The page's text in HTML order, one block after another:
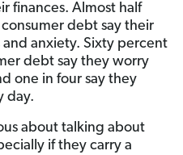
finances. Almost half
debt say their
anxiety. Sixty percent
debt say they worry
one in four say they
day.
about talking about
if they carry a